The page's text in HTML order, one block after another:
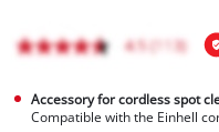
Accessory for cordless spot
Compatible with the Einhell